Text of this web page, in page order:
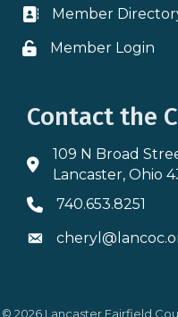
Business card icon
Member
Lock icon
Member Login
Contact the
Address & Map
109 N Broad
Lancaster, Ohio
Phone icon
740.653.8251
Envelope icon
© 2026Lancaster Fairfield